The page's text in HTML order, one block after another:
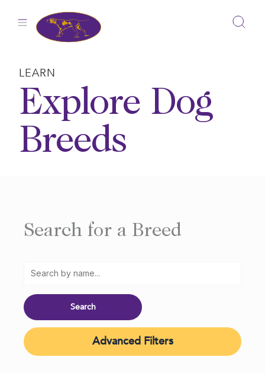
LEARN
Explore Dog
Breeds
Search for a Breed
Advanced Filters